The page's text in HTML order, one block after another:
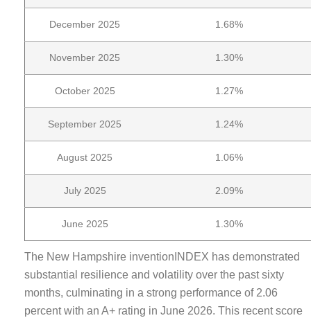
December 2025 1.68%
November 2025 1.30%
October 2025 1.27%
September 2025 1.24%
August 2025 1.06%
July 2025 2.09%
June 2025 1.30%
The New Hampshire inventionINDEX has demonstrated
substantial resilience and volatility over the past sixty
months, culminating in a strong performance of 2.06
percent with an A+ rating in June 2026. This recent score